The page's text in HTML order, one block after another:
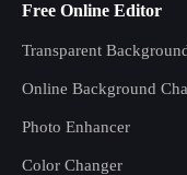
Free Online Editor
Transparent
Online Background
Photo Enhancer
Color Changer